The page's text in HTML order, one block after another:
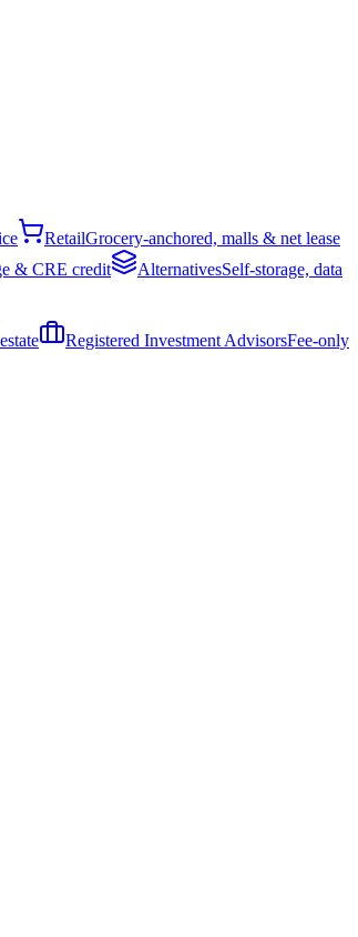
RetailGrocery-anchored, malls & net lease
& CRE credit AlternativesSelf-storage, data
Registered Investment AdvisorsFee-only